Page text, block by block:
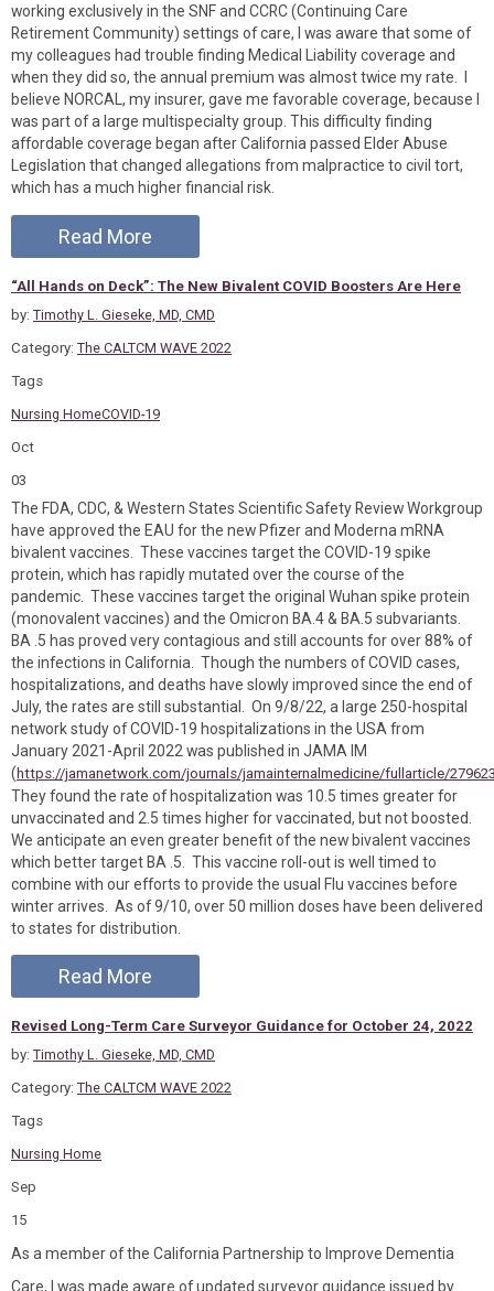
working exclusively in the SNF and CCRC (Continuing Care
Retirement Community) settings of care, I was aware that some of
my colleagues had trouble finding Medical Liability coverage and
when they did so, the annual premium was almost twice my rate. I
believe NORCAL, my insurer, gave me favorable coverage, because I
was part of a large multispecialty group. This difficulty finding
affordable coverage began after California passed Elder Abuse
Legislation that changed allegations from malpractice to civil tort,
which has a much higher financial risk.
Read More
“All Hands on Deck”: The New Bivalent COVID Boosters Are Here
by: Timothy L. Gieseke, MD, CMD
Category: The CALTCM WAVE 2022
Tags
Nursing HomeCOVID-19
Oct
03
The FDA, CDC, & Western States Scientific Safety Review Workgroup
have approved the EAU for the new Pfizer and Moderna mRNA
bivalent vaccines. These vaccines target the COVID-19 spike
protein, which has rapidly mutated over the course of the
pandemic. These vaccines target the original Wuhan spike protein
(monovalent vaccines) and the Omicron BA.4 & BA.5 subvariants.
BA .5 has proved very contagious and still accounts for over 88% of
the infections in California. Though the numbers of COVID cases,
hospitalizations, and deaths have slowly improved since the end of
July, the rates are still substantial. On 9/8/22, a large 250-hospital
network study of COVID-19 hospitalizations in the USA from
January 2021-April 2022 was published in JAMA IM
( https://jamanetwork.com/journals/jamainternalmedicine/fullarticle/
They found the rate of hospitalization was 10.5 times greater for
unvaccinated and 2.5 times higher for vaccinated, but not boosted.
We anticipate an even greater benefit of the new bivalent vaccines
which better target BA .5. This vaccine roll-out is well timed to
combine with our efforts to provide the usual Flu vaccines before
winter arrives. As of 9/10, over 50 million doses have been delivered
to states for distribution.
Read More
Revised Long-Term Care Surveyor Guidance for October 24, 2022
by: Timothy L. Gieseke, MD, CMD
Category: The CALTCM WAVE 2022
Tags
Nursing Home
Sep
15
As a member of the California Partnership to Improve Dementia
Care, I was made aware of updated surveyor guidance issued by